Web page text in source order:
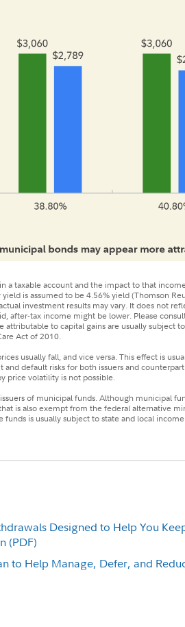
a taxable account and the impact to that
is assumed to be 4.56% yield (Thomson
investment results may vary. It does not
after-tax income might be lower. Please
to capital gains are usually subject
Act of 2010.
usually fall, and vice versa. This effect is
default risks for both issuers and
price volatility is not possible.
of municipal funds. Although municipal
is also exempt from the federal alternative
is usually subject to state and local
Designed to Help You
(PDF)
to Help Manage, Defer, and